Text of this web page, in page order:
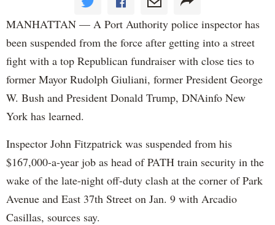
MANHATTAN — A Port Authority police inspector has
been suspended from the force after getting into a street
fight with a top Republican fundraiser with close ties to
former Mayor Rudolph Giuliani, former President George
W. Bush and President Donald Trump, DNAinfo New
York has learned.
Inspector John Fitzpatrick was suspended from his
$167,000-a-year job as head of PATH train security in the
wake of the late-night off-duty clash at the corner of Park
Avenue and East 37th Street on Jan. 9 with Arcadio
Casillas, sources say.